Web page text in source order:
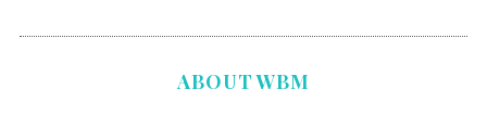
ABOUT WBM